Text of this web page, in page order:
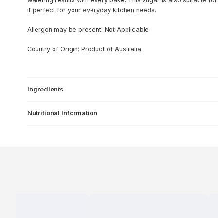
it perfect for your everyday kitchen needs.
Allergen may be present: Not Applicable
Country of Origin: Product of Australia
Ingredients
Nutritional Information